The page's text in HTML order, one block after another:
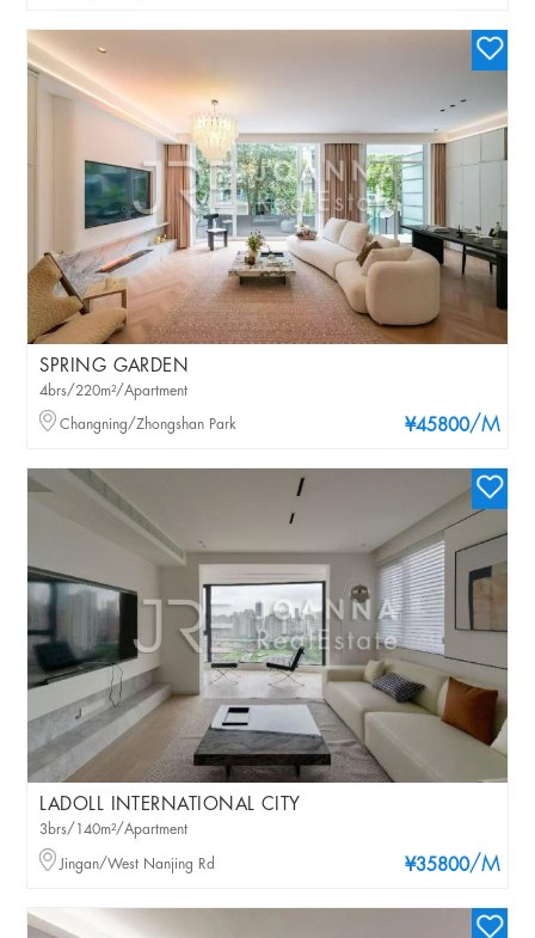
SPRING GARDEN
¥45800/M
4brs/220m²/Apartment
Changning/Zhongshan Park
LADOLL INTERNATIONAL CITY
¥35800/M
3brs/140m²/Apartment
Jingan/West Nanjing Rd